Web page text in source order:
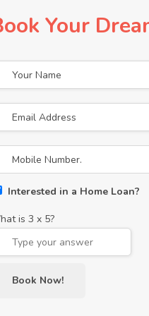
Your
Interested in a Home Loan?
is 3 x 5?